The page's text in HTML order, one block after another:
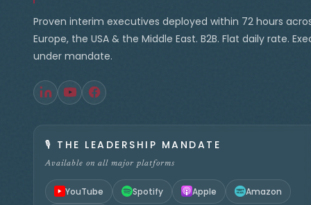
Proven interim executives deployed within 72 hours
Europe, the USA & the Middle East. B2B. Flat daily rate.
under mandate.
🎙️ THE LEADERSHIP MANDATE
Available on all major platforms
YouTube Spotify Apple Amazon